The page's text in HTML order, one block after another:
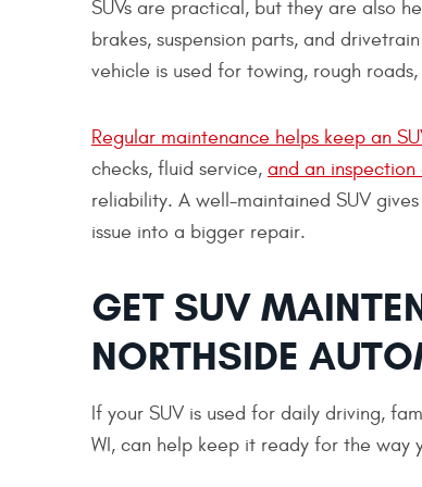
SUVs are practical, but they are also
brakes, suspension parts, and
vehicle is used for towing, rough
Regular maintenance helps keep an
checks, fluid service, and an inspection
reliability. A well-maintained SUV
issue into a bigger repair.
GET SUV
NORTHSIDE
If your SUV is used for daily driving,
WI, can help keep it ready for the way